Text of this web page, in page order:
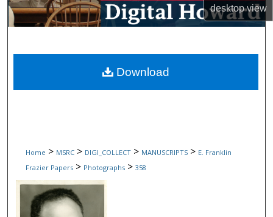
desktopview
My Account
Digital Commons Network™
Home > MSRC > DIGI_COLLECT > MANUSCRIPTS > E. Franklin
Frazier Papers > Photographs > 358
Download